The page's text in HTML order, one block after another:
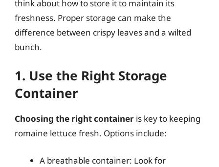
think about how to store it to maintain its
freshness. Proper storage can make the
difference between crispy leaves and a wilted
bunch.
1. Use the Right Storage
Container
Choosing the right container is key to keeping
romaine lettuce fresh. Options include:
A breathable container: Look for